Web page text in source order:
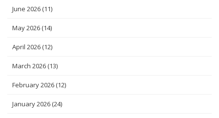
June 2026 (11)
May 2026 (14)
April 2026 (12)
March 2026 (13)
February 2026 (12)
January 2026 (24)